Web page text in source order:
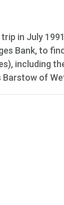
in July
Bank, to
including
Barstow of